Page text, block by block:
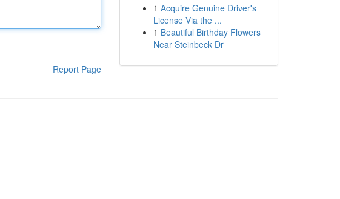
Report Page
1 Acquire Genuine Driver's
License Via the ...
1 Beautiful Birthday Flowers
Near Steinbeck Dr